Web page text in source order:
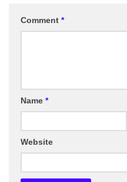
Comment *
Name *
Website